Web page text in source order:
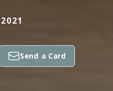
Send a Card